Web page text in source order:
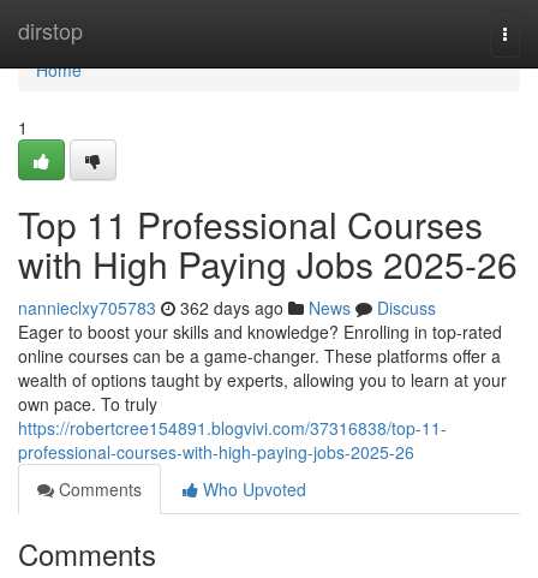
dirstop
Home
Home
1
Top 11 Professional Courses
with High Paying Jobs 2025-26
nannieclxy705783 362 days ago News
Discuss
Eager to boost your skills and knowledge? Enrolling in top-rated
online courses can be a game-changer. These platforms offer a
wealth of options taught by experts, allowing you to learn at your
own pace. To truly
https://robertcree154891.blogvivi.com/37316838/top-11-
professional-courses-with-high-paying-jobs-2025-26
Comments
Who Upvoted
Comments